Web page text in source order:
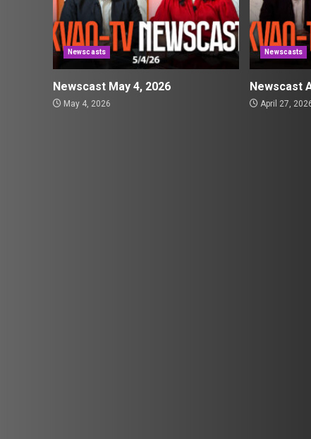
Newscasts
Newscast May 4, 2026
May 4, 2026
Newscasts
Newscast
April 27,